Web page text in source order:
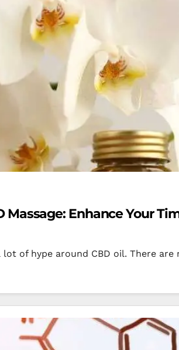
Enhance Your
of hype around CBD oil. There